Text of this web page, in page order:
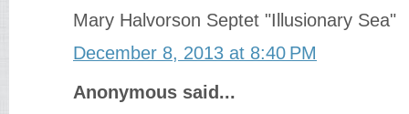
Mary Halvorson Septet "Illusionary Sea"
December 8, 2013 at 8:40 PM
Anonymous said...